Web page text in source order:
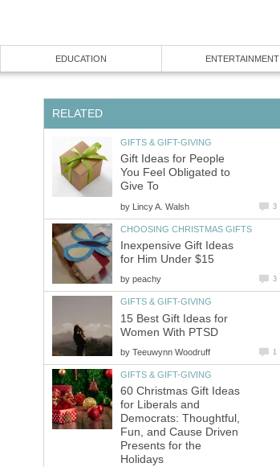
EDUCATION ENTERTAINMENT
RELATED
GIFTS & GIFT-GIVING
Gift Ideas for People
You Feel Obligated to
Give To
by Lincy A. Walsh 3
CHOOSING CHRISTMAS GIFTS
Inexpensive Gift Ideas
for Him Under $15
by peachy 3
GIFTS & GIFT-GIVING
15 Best Gift Ideas for
Women With PTSD
by Teeuwynn Woodruff 1
GIFTS & GIFT-GIVING
60 Christmas Gift Ideas
for Liberals and
Democrats: Thoughtful,
Fun, and Cause Driven
Presents for the
Holidays